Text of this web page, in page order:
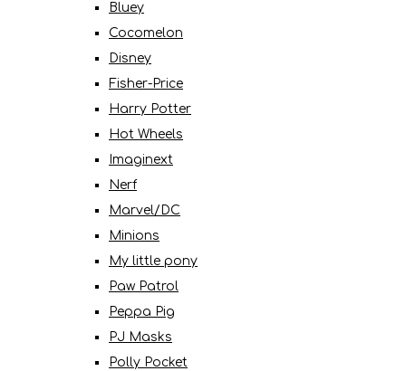
Bluey
Cocomelon
Disney
Fisher-Price
Harry Potter
Hot Wheels
Imaginext
Nerf
Marvel/DC
Minions
My little pony
Paw Patrol
Peppa Pig
PJ Masks
Polly Pocket